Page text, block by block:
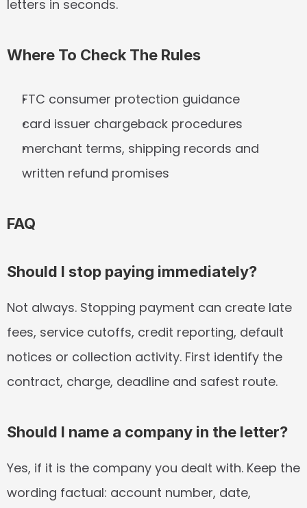
letters in seconds.
Where To Check The Rules
FTC consumer protection guidance
card issuer chargeback procedures
merchant terms, shipping records and
written refund promises
FAQ
Should I stop paying immediately?
Not always. Stopping payment can create late
fees, service cutoffs, credit reporting, default
notices or collection activity. First identify the
contract, charge, deadline and safest route.
Should I name a company in the letter?
Yes, if it is the company you dealt with. Keep the
wording factual: account number, date,